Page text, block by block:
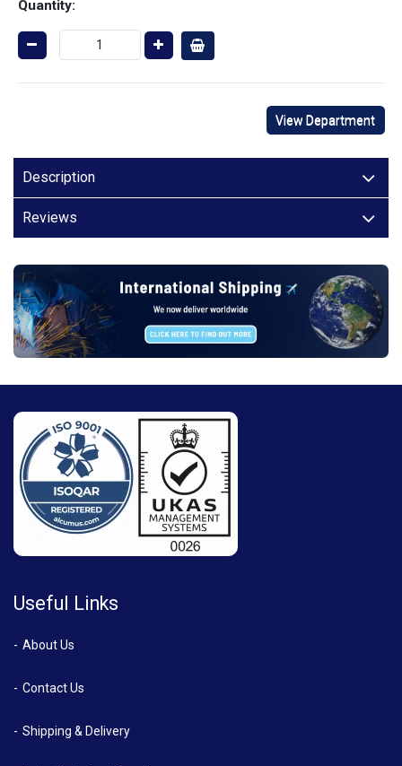
Quantity:
View Department
Description
Reviews
Useful Links
About Us
Contact Us
Shipping & Delivery